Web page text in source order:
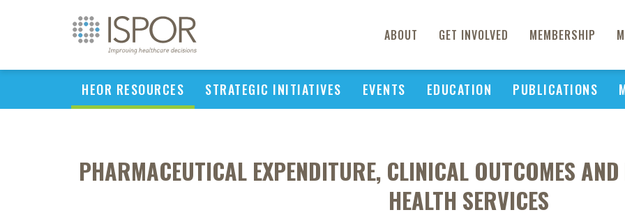
ABOUT GET INVOLVED MEMBERSHIP
HEOR RESOURCES STRATEGIC INITIATIVES EVENTS EDUCATION PUBLICATIONS
PHARMACEUTICAL EXPENDITURE, CLINICAL OUTCOMES
HEALTH SERVICES